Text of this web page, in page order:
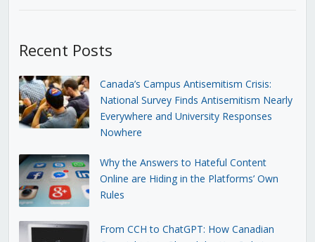
Recent Posts
Canada’s Campus Antisemitism Crisis:
National Survey Finds Antisemitism Nearly
Everywhere and University Responses
Nowhere
Why the Answers to Hateful Content
Online are Hiding in the Platforms’ Own
Rules
From CCH to ChatGPT: How Canadian